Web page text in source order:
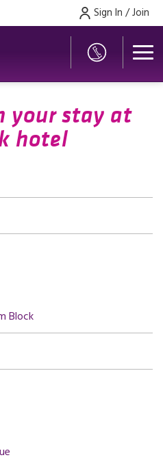
Sign In / Join
your stay at
hotel
Block